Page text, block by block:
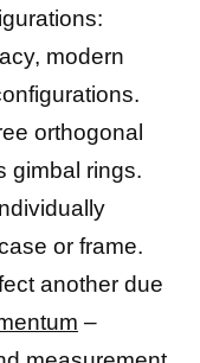
modern
orthogonal
gimbal rings.
or frame.
another due
–